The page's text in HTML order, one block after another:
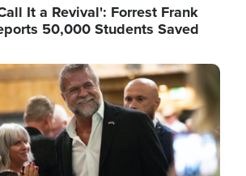
It a Revival': Forrest Frank
50,000 Students Saved